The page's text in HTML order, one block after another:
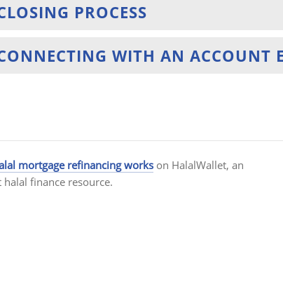
PROCESS
WITH AN ACCOUNT
mortgage refinancing workson HalalWallet, an
finance resource.